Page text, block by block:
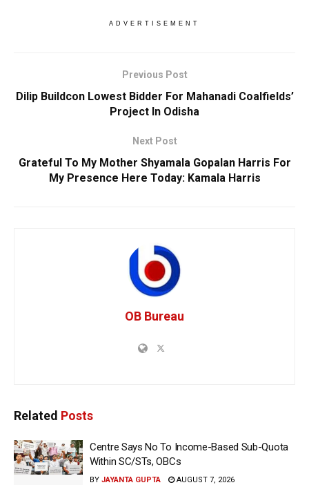
ADVERTISEMENT
Previous Post
Dilip Buildcon Lowest Bidder For Mahanadi Coalfields’
Project In Odisha
Next Post
Grateful To My Mother Shyamala Gopalan Harris For
My Presence Here Today: Kamala Harris
OB Bureau
Related Posts
Centre Says No To Income-Based Sub-Quota
Within SC/STs, OBCs
BY JAYANTA GUPTA AUGUST 7, 2026